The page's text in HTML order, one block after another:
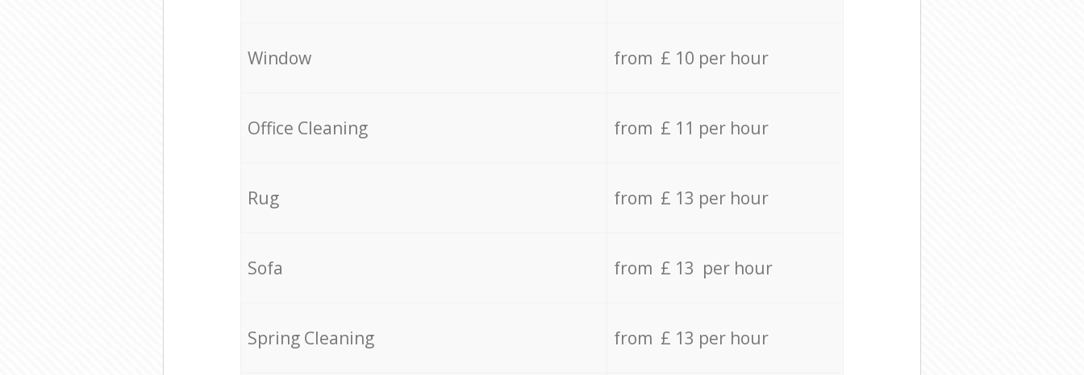
Window from £ 10 per hour
Office Cleaning from £ 11 per hour
Rug from £ 13 per hour
Sofa from £ 13 per hour
Spring Cleaning from £ 13 per hour